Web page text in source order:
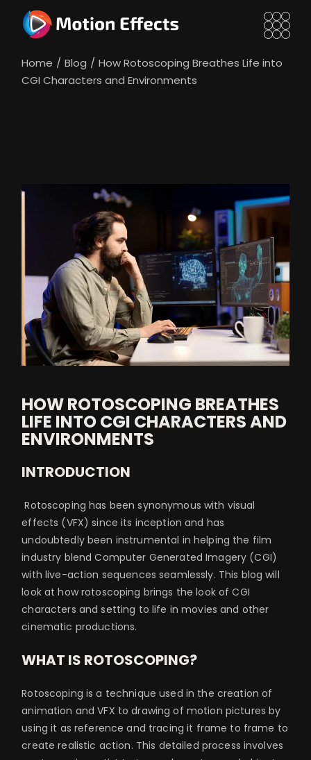
content
Home Blog
How Rotoscoping Breathes Life into
CGI Characters and Environments
HOW ROTOSCOPING BREATHES
LIFE INTO CGI CHARACTERS AND
ENVIRONMENTS
INTRODUCTION
Rotoscoping has been synonymous with visual
effects (VFX) since its inception and has
undoubtedly been instrumental in helping the film
industry blend Computer Generated Imagery (CGI)
with live-action sequences seamlessly. This blog will
look at how rotoscoping brings the look of CGI
characters and setting to life in movies and other
cinematic productions.
WHAT IS ROTOSCOPING?
Rotoscoping is a technique used in the creation of
animation and VFX to drawing of motion pictures by
using it as reference and tracing it frame to frame to
create realistic action. This detailed process involves